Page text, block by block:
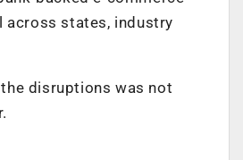
across states, industry
disruptions was not